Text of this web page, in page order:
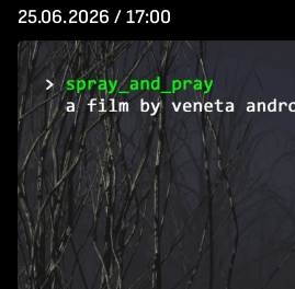
25.06.2026 / 17:00